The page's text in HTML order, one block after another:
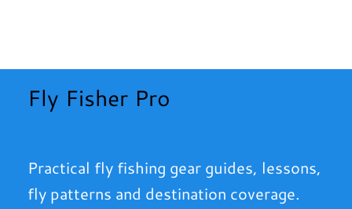
Fly Fisher Pro
Practical fly fishing gear guides, lessons,
fly patterns and destination coverage.